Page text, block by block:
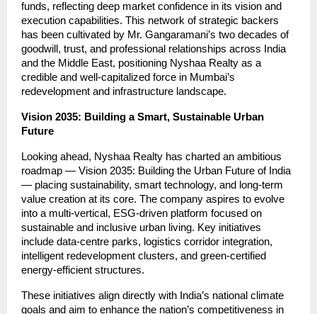
funds, reflecting deep market confidence in its vision and
execution capabilities. This network of strategic backers
has been cultivated by Mr. Gangaramani’s two decades of
goodwill, trust, and professional relationships across India
and the Middle East, positioning Nyshaa Realty as a
credible and well-capitalized force in Mumbai’s
redevelopment and infrastructure landscape.
Vision 2035: Building a Smart, Sustainable Urban
Future
Looking ahead, Nyshaa Realty has charted an ambitious
roadmap — Vision 2035: Building the Urban Future of India
— placing sustainability, smart technology, and long-term
value creation at its core. The company aspires to evolve
into a multi-vertical, ESG-driven platform focused on
sustainable and inclusive urban living. Key initiatives
include data-centre parks, logistics corridor integration,
intelligent redevelopment clusters, and green-certified
energy-efficient structures.
These initiatives align directly with India’s national climate
goals and aim to enhance the nation’s competitiveness in